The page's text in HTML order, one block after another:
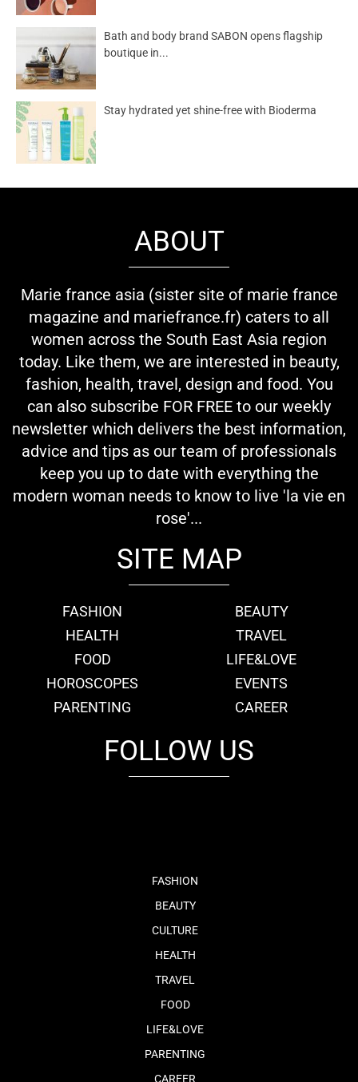
Bath and body brand SABON opens flagship
boutique in...
Stay hydrated yet shine-free with Bioderma
ABOUT
Marie france asia (sister site of marie france
magazine and mariefrance.fr) caters to all
women across the South East Asia region
today. Like them, we are interested in beauty,
fashion, health, travel, design and food. You
can also subscribe FOR FREE to our weekly
newsletter which delivers the best information,
advice and tips as our team of professionals
keep you up to date with everything the
modern woman needs to know to live 'la vie en
rose'...
SITE MAP
FASHION
BEAUTY
HEALTH
TRAVEL
FOOD
LIFE&LOVE
HOROSCOPES
EVENTS
PARENTING
CAREER
FOLLOW US
FASHION
BEAUTY
CULTURE
HEALTH
TRAVEL
FOOD
LIFE&LOVE
PARENTING
CAREER